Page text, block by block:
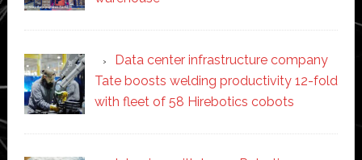
Data center infrastructure company
Tate boosts welding productivity 12-fold
with fleet of 58 Hirebotics cobots